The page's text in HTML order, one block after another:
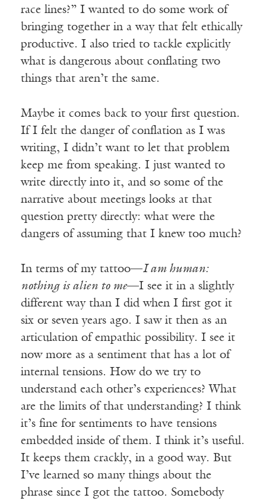
race lines?” I wanted to do some work of
bringing together in a way that felt ethically
productive. I also tried to tackle explicitly
what is dangerous about conflating two
things that aren’t the same.
Maybe it comes back to your first question.
If I felt the danger of conflation as I was
writing, I didn’t want to let that problem
keep me from speaking. I just wanted to
write directly into it, and so some of the
narrative about meetings looks at that
question pretty directly: what were the
dangers of assuming that I knew too much?
In terms of my tattoo—I am human:
nothing is alien to me—I see it in a slightly
different way than I did when I first got it
six or seven years ago. I saw it then as an
articulation of empathic possibility. I see it
now more as a sentiment that has a lot of
internal tensions. How do we try to
understand each other’s experiences? What
are the limits of that understanding? I think
it’s fine for sentiments to have tensions
embedded inside of them. I think it’s useful.
It keeps them crackly, in a good way. But
I’ve learned so many things about the
phrase since I got the tattoo. Somebody